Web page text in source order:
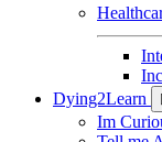
Dying2Learn
Im